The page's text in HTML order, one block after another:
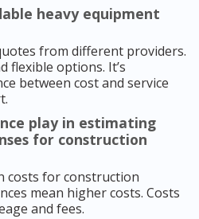
heavy equipment
from different providers.
flexible options. It’s
between cost and service
play in estimating
for construction
costs for construction
mean higher costs. Costs
and fees.